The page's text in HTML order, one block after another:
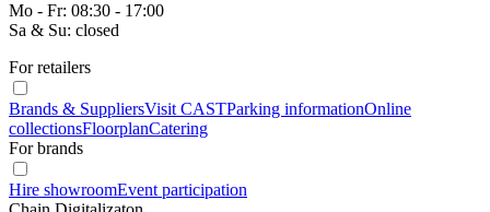
Mo - Fr: 08:30 - 17:00
Sa & Su: closed
For retailers
Brands & SuppliersVisit CASTParking informationOnline
collectionsFloorplanCatering
For brands
Hire showroomEvent participation